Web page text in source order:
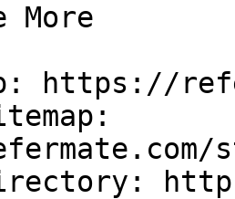
More
https://